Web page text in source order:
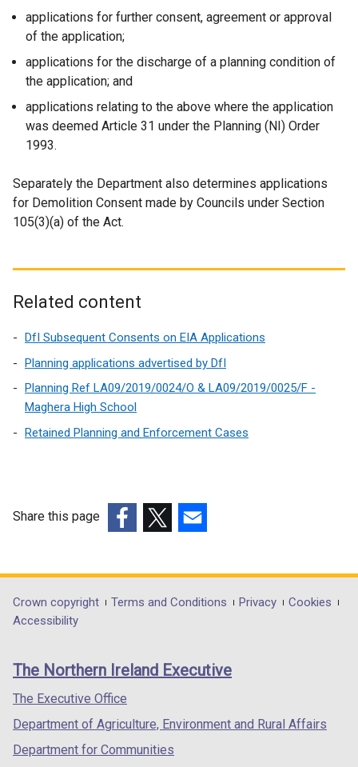
applications for further consent, agreement or approval
of the application;
applications for the discharge of a planning condition of
the application; and
applications relating to the above where the application
was deemed Article 31 under the Planning (NI) Order
1993.
Separately the Department also determines applications
for Demolition Consent made by Councils under Section
105(3)(a) of the Act.
Related content
DfI Subsequent Consents on EIA Applications
Planning applications advertised by DfI
Planning Ref LA09/2019/0024/O & LA09/2019/0025/F -
Maghera High School
Retained Planning and Enforcement Cases
Share this page
opens
in
/
tab)
opens
in
/
opens
in
/
Department
footer
links
Crown copyright Terms and Conditions Privacy
Cookies
Accessibility
The Northern Ireland Executive
The Executive Office
Department of Agriculture, Environment and Rural Affairs
Department for Communities